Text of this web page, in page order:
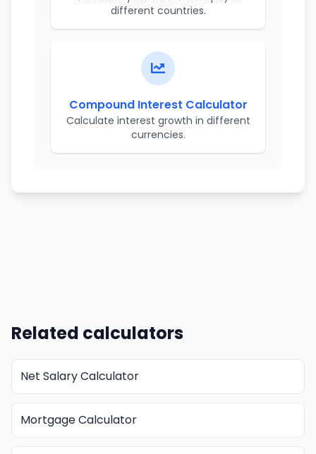
different countries.
Compound Interest Calculator
Calculate interest growth in different
currencies.
Related calculators
Net Salary Calculator
Mortgage Calculator